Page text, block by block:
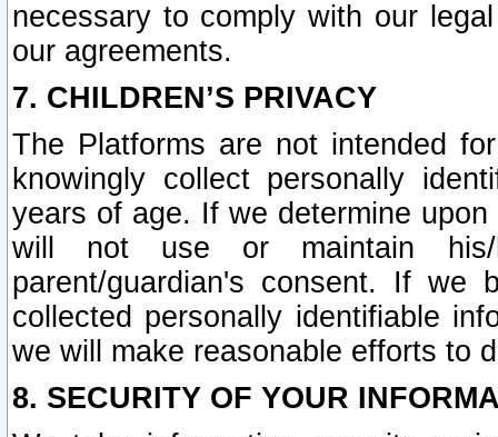
necessary to comply with our
our agreements.
7. CHILDREN’S PRIVACY
The Platforms are not intended
knowingly collect personally
years of age. If we determine
will not use or maintain his/
parent/guardian's consent. If we
collected personally identifiable
we will make reasonable efforts to
8. SECURITY OF YOUR